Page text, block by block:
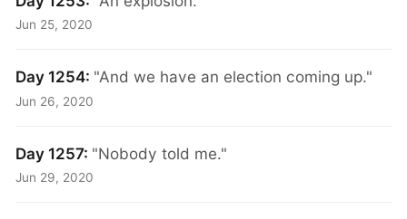
Jun 25, 2020
Day 1254: "And we have an election coming up."
Jun 26, 2020
Day 1257: "Nobody told me."
Jun 29, 2020